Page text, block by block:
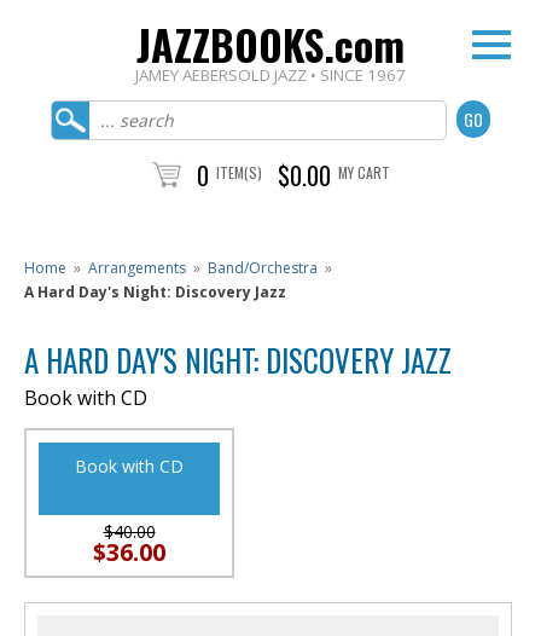
JAZZBOOKS.com
JAMEY AEBERSOLD JAZZ • SINCE 1967
0 ITEM(S) $0.00 MY CART
Home » Arrangements » Band/Orchestra »
A Hard Day's Night: Discovery Jazz
A HARD DAY'S NIGHT: DISCOVERY JAZZ
Book with CD
Book with CD
$40.00
$36.00